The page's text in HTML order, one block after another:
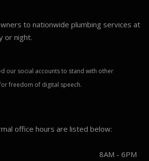
to nationwide plumbing services at
or night.
our social accounts to stand with other
freedom of digital speech.
office hours are listed below:
8AM - 6PM